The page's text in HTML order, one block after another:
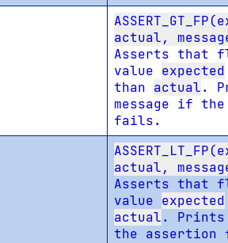
actual,
Asserts that
value expected
than actual.
message if
fails.
actual,
Asserts that
value expected
actual. Prints
the